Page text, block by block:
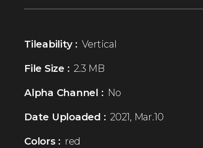
Tileability : Vertical
File Size : 2.3 MB
Alpha Channel : No
Date Uploaded : 2021, Mar.10
Colors : red